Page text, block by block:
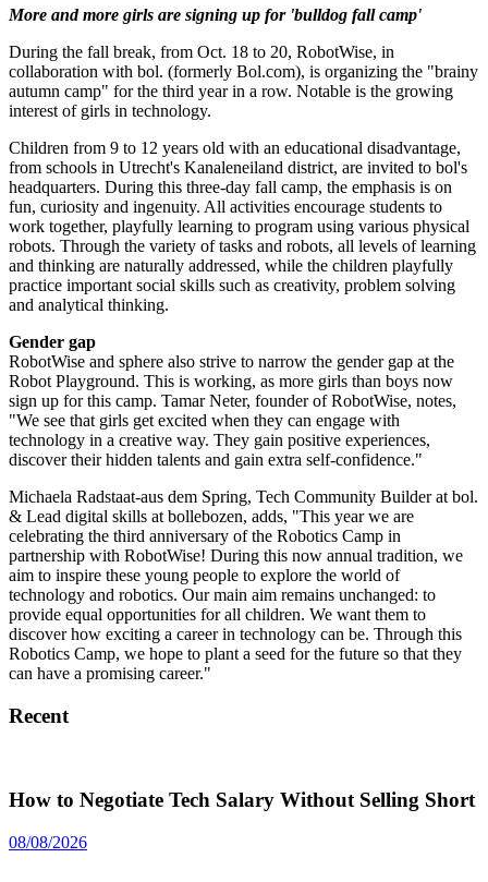
More and more girls are signing up for 'bulldog fall camp'
During the fall break, from Oct. 18 to 20, RobotWise, in
collaboration with bol. (formerly Bol.com), is organizing the "brainy
autumn camp" for the third year in a row. Notable is the growing
interest of girls in technology.
Children from 9 to 12 years old with an educational disadvantage,
from schools in Utrecht's Kanaleneiland district, are invited to bol's
headquarters. During this three-day fall camp, the emphasis is on
fun, curiosity and ingenuity. All activities encourage students to
work together, playfully learning to program using various physical
robots. Through the variety of tasks and robots, all levels of learning
and thinking are naturally addressed, while the children playfully
practice important social skills such as creativity, problem solving
and analytical thinking.
Gender gap
RobotWise and sphere also strive to narrow the gender gap at the
Robot Playground. This is working, as more girls than boys now
sign up for this camp. Tamar Neter, founder of RobotWise, notes,
"We see that girls get excited when they can engage with
technology in a creative way. They gain positive experiences,
discover their hidden talents and gain extra self-confidence."
Michaela Radstaat-aus dem Spring, Tech Community Builder at bol.
& Lead digital skills at bollebozen, adds, "This year we are
celebrating the third anniversary of the Robotics Camp in
partnership with RobotWise! During this now annual tradition, we
aim to inspire these young people to explore the world of
technology and robotics. Our main aim remains unchanged: to
provide equal opportunities for all children. We want them to
discover how exciting a career in technology can be. Through this
Robotics Camp, we hope to plant a seed for the future so that they
can have a promising career."
Recent
How to Negotiate Tech Salary Without Selling Short
08/08/2026